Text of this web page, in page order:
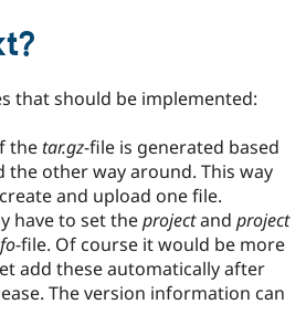
that should be implemented:
thetar.gz-file is generated based
the other way around. This way
and upload one file.
have to set theprojectand project
-file. Of course it would be more
add these automatically after
The version information can